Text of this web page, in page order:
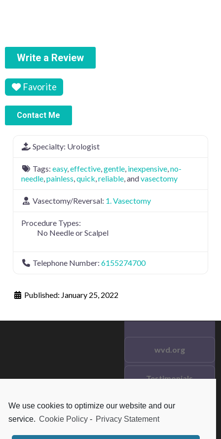
We use cookies to optimize our website and our
service. Cookie Policy - Privacy Statement
Write a Review
Favorite
Contact Me
Specialty: Urologist
Tags: easy,effective,gentle, inexpensive,no-
needle,painless,quick,reliable, andvasectomy
Vasectomy/Reversal: 1. Vasectomy
Procedure Types:
No Needle or Scalpel
Telephone Number: 6155274700
Published: January 25, 2022
wvd.org
Testimonials
Frequent Questions
Data Privacy